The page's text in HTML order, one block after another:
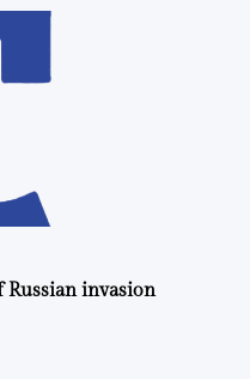
Russian invasion